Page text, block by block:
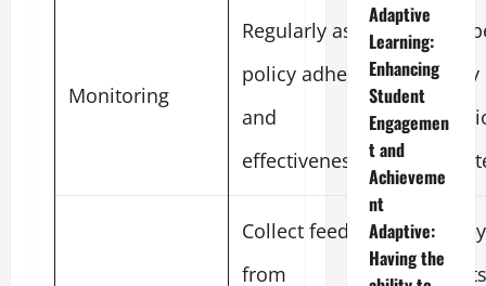
Monitoring
Regularly assess
policy adherence
and
effectiveness
policy
Collect feedback
from
Survey
Adaptive
Learning:
Enhancing
Student
Engagemen
t and
Achieveme
nt
Adaptive:
Having the